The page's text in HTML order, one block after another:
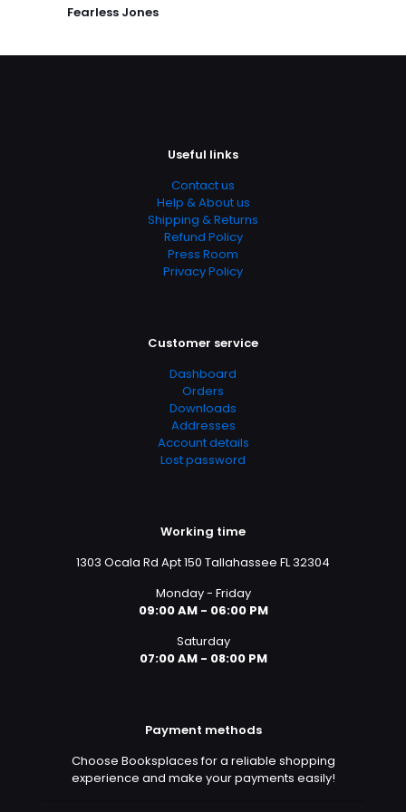
Page URL
Betrayal And Loyalty, Cultural Differences, Love And Loss,
Military Strategy, Mystery Solving, Political Corruption,
PTSD, Survival Skills, The Vietnam War, Thriller
Fearless Jones
Useful links
Contact us
Help & About us
Shipping & Returns
Refund Policy
Press Room
Privacy Policy
Customer service
Dashboard
Orders
Downloads
Addresses
Account details
Lost password
Working time
1303 Ocala Rd Apt 150 Tallahassee FL 32304
Monday - Friday
09:00 AM - 06:00 PM
Saturday
07:00 AM - 08:00 PM
Payment methods
Choose Booksplaces for a reliable shopping
experience and make your payments easily!